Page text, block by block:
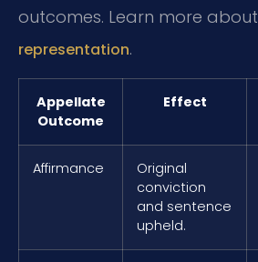
outcomes. Learn more about
representation.
Appellate
Outcome
Effect
Affirmance
Original
conviction
and sentence
upheld.